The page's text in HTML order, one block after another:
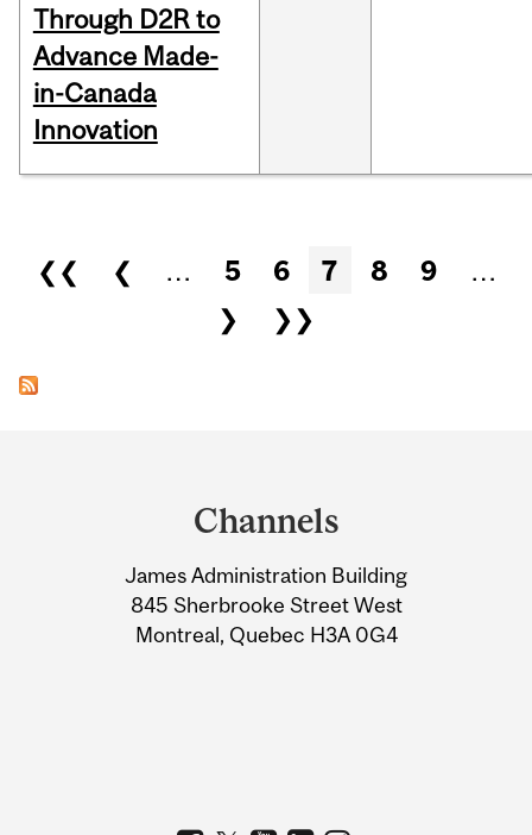
Through D2R to
Advance Made-
in-Canada
Innovation
Pages
❮❮ ❮ … 5 6 7 8 9
…
❯
❯❯
Information
Channels
James Administration Building
845 Sherbrooke Street West
Montreal, Quebec H3A 0G4